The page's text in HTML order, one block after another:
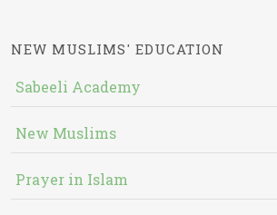
NEW MUSLIMS' EDUCATION
Sabeeli Academy
New Muslims
Prayer in Islam